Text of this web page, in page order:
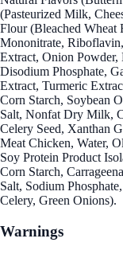
(Pasteurized Milk,
Flour (Bleached Wheat
Mononitrate,
Extract, Onion Powder,
Disodium Phosphate,
Extract, Turmeric
Corn Starch, Soybean
Salt, Nonfat Dry Milk,
Celery Seed, Xanthan
Meat Chicken, Water,
Soy Protein Product
Corn Starch,
Salt, Sodium
Celery, Green Onions).
Warnings